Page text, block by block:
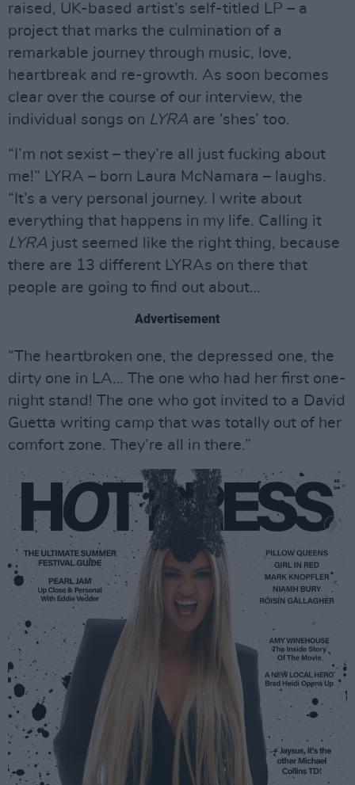
raised, UK-based artist’s self-titled LP – a
project that marks the culmination of a
remarkable journey through music, love,
heartbreak and re-growth. As soon becomes
clear over the course of our interview, the
individual songs on LYRA are ‘shes’ too.
“I’m not sexist – they’re all just fucking about
me!” LYRA – born Laura McNamara – laughs.
“It’s a very personal journey. I write about
everything that happens in my life. Calling it
LYRA just seemed like the right thing, because
there are 13 different LYRAs on there that
people are going to find out about…
Advertisement
“The heartbroken one, the depressed one, the
dirty one in LA… The one who had her first one-
night stand! The one who got invited to a David
Guetta writing camp that was totally out of her
comfort zone. They’re all in there.”